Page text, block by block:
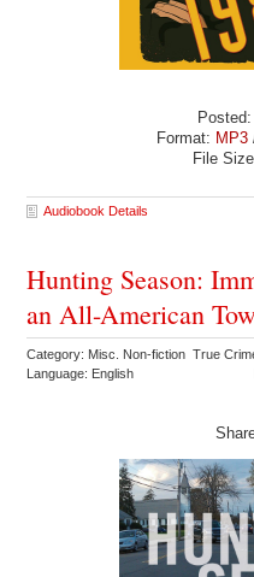
Format: MP3
File
Audiobook Details
Hunting Season:
an All-American
Category: Misc. Non-fiction True
Language: English